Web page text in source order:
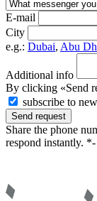
E-mail
City
e.g.: Dubai, Abu
Additional info
By clicking «Send
subscribe to
Send request
Share the phone
respond instantly. *-